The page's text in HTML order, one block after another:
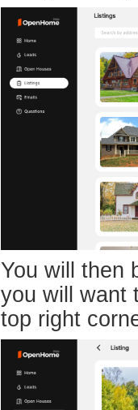
You will then
you will want
top right